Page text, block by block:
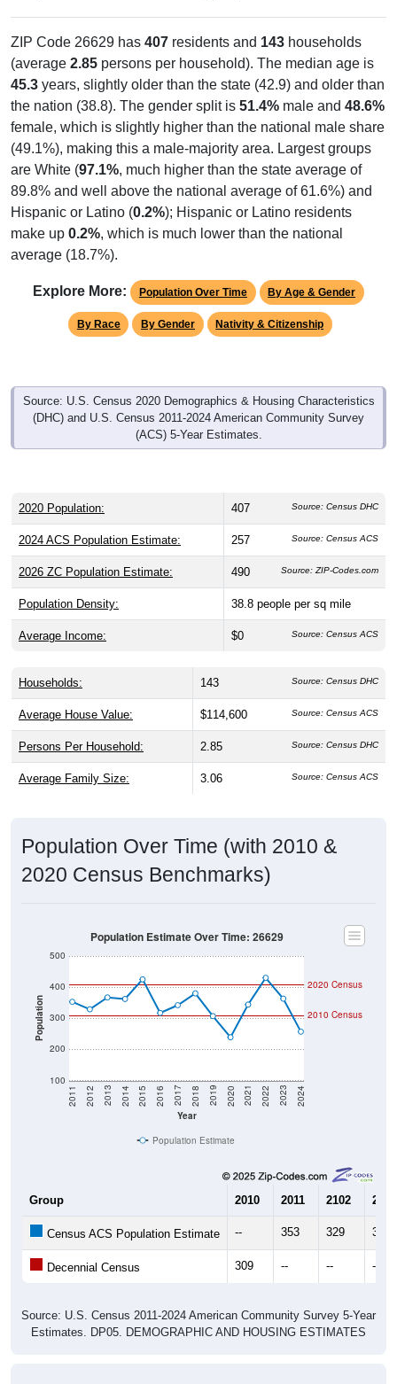
ZIP Code 26629 has 407 residents and 143 households
(average 2.85 persons per household). The median age is
45.3 years, slightly older than the state (42.9) and older than
the nation (38.8). The gender split is 51.4% male and 48.6%
female, which is slightly higher than the national male share
(49.1%), making this a male-majority area. Largest groups
are White (97.1%, much higher than the state average of
89.8% and well above the national average of 61.6%) and
Hispanic or Latino (0.2%); Hispanic or Latino residents
make up 0.2%, which is much lower than the national
average (18.7%).
Explore More: Population Over Time By Age & Gender
By Race By Gender Nativity & Citizenship
Source: U.S. Census 2020 Demographics & Housing Characteristics
(DHC) and U.S. Census 2011-2024 American Community Survey
(ACS) 5-Year Estimates.
2020 Population: 407 Source: Census DHC
2024 ACS Population Estimate: 257 Source: Census ACS
2026 ZC Population Estimate: 490 Source: ZIP-Codes.com
Population Density: 38.8 people per sq mile
Average Income: $0 Source: Census ACS
Households: 143 Source: Census DHC
Average House Value: $114,600 Source: Census ACS
Persons Per Household: 2.85 Source: Census DHC
Average Family Size: 3.06 Source: Census ACS
Population Over Time (with 2010 &
2020 Census Benchmarks)
Population
100
200
300
400
500
Year
2011 2012 2013 2014 2015 2016 2017 2018 2019 2020 2021 2022 2023 2024
2020 Census
2010 Census
Population Estimate Over Time: 26629
Population Estimate
Group 2010 2011 2102 2013
Census ACS Population Estimate -- 353 329 367
Decennial Census 309 -- -- --
Source: U.S. Census 2011-2024 American Community Survey 5-Year
Estimates. DP05. DEMOGRAPHIC AND HOUSING ESTIMATES